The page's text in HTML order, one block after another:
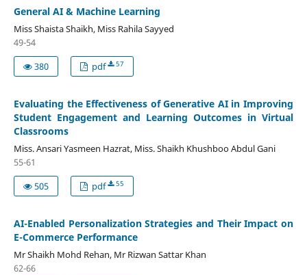
General AI & Machine Learning
Miss Shaista Shaikh, Miss Rahila Sayyed
49-54
380
pdf 57
Evaluating the Effectiveness of Generative AI in Improving
Student Engagement and Learning Outcomes in Virtual
Classrooms
Miss. Ansari Yasmeen Hazrat, Miss. Shaikh Khushboo Abdul Gani
55-61
505
pdf 55
AI-Enabled Personalization Strategies and Their Impact on
E-Commerce Performance
Mr Shaikh Mohd Rehan, Mr Rizwan Sattar Khan
62-66